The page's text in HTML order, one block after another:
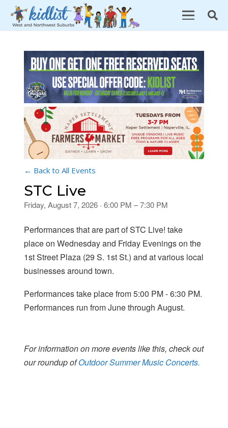
← Back to All Events
STC Live
Friday, August 7, 2026 · 6:00 PM – 7:30 PM
Performances that are part of STC Live! take
place on Wednesday and Friday Evenings on the
1st Street Plaza (29 S. 1st St.) and at various local
businesses around town.
Performances take place from 5:00 PM - 6:30 PM.
Performances run from June through August.
For information on more events like this, check out
our roundup ofOutdoor Summer Music Concerts.